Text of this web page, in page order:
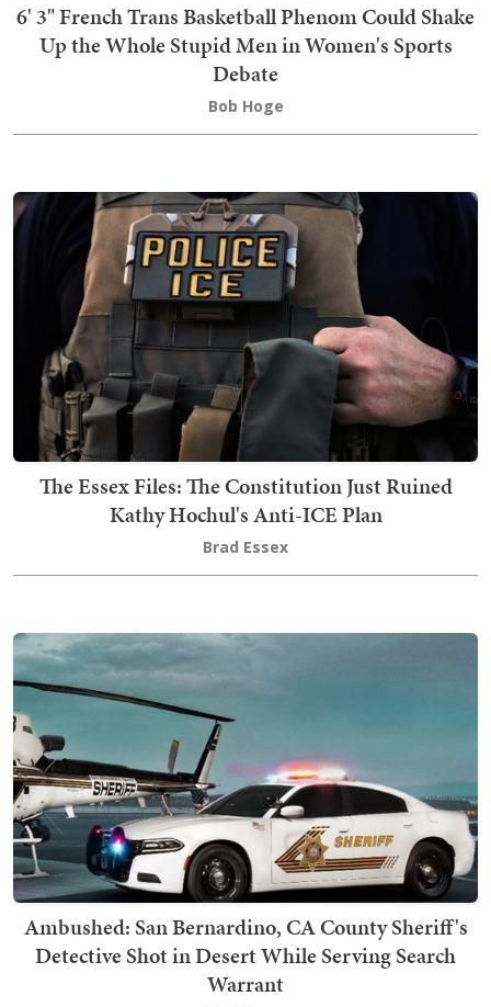
6' 3" French Trans Basketball Phenom Could Shake
Up the Whole Stupid Men in Women's Sports
Debate
Bob Hoge
The Essex Files: The Constitution Just Ruined
Kathy Hochul's Anti-ICE Plan
Brad Essex
Ambushed: San Bernardino, CA County Sheriff's
Detective Shot in Desert While Serving Search
Warrant